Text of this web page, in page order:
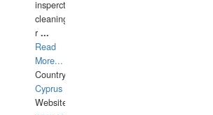
insperctions/NDT/welding/repairs,hull/propeller
cleaning,port/anchorage/structural
r ...
Read
More...
Country:
Cyprus
Website: